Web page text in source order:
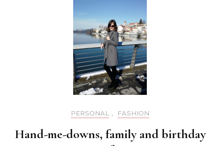
PERSONAL , FASHION
Hand-me-downs, family and birthday